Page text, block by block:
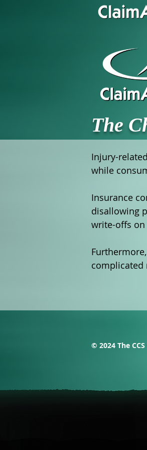
Injury-
while
Insurance
disallowing
write-offs on
complicated
The
© 2024 The